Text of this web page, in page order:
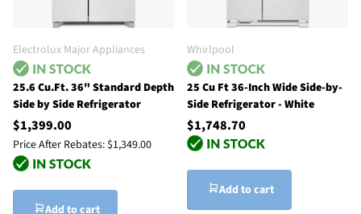
Electrolux Major Appliances
25.6 Cu.Ft. 36" Standard Depth
Side by Side Refrigerator
$1,399.00
Price After Rebates: $1,349.00
Add to cart
Whirlpool
25 Cu Ft 36-Inch Wide Side-by-
Side Refrigerator - White
$1,748.70
Add to cart